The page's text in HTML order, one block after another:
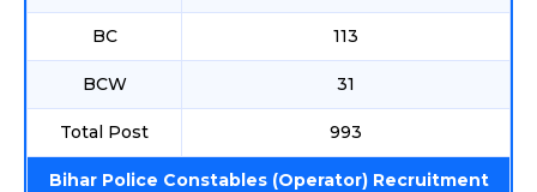
BC 113
BCW 31
Total Post 993
Bihar Police Constables (Operator) Recruitment